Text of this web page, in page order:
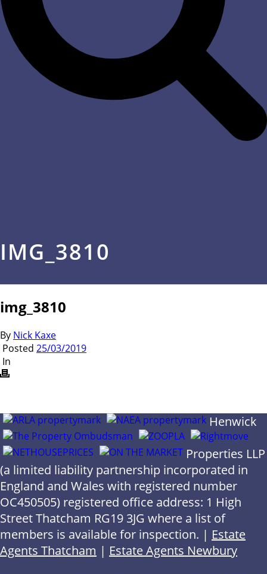
IMG_3810
img_3810
By Nick Kaxe
Posted 25/03/2019
In
Henwick
Properties LLP
(a limited liability partnership incorporated in
England and Wales with registered number
OC450505) registered office address: 1 High
Street Thatcham RG19 3JG where a list of
members is available for inspection. | Estate
Agents Thatcham | Estate Agents Newbury